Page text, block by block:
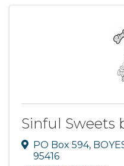
Sinful Sweets
PO Box 594,
95416